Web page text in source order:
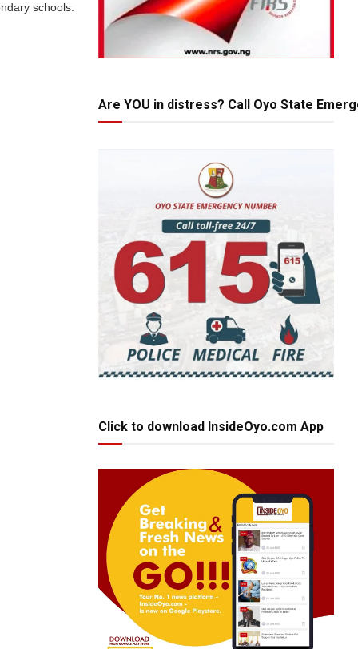
schools.
Are YOU in distress? Call Oyo State
Click to download InsideOyo.com App